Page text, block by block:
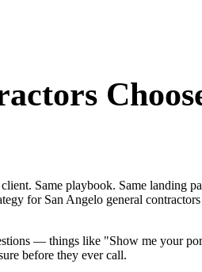
Same playbook. Same landing
for San Angelo general
— things like "Show me your
before they ever call.